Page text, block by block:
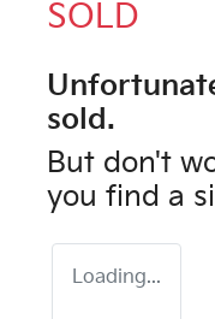
SOLD
sold.
But don't
you find a
Loading...